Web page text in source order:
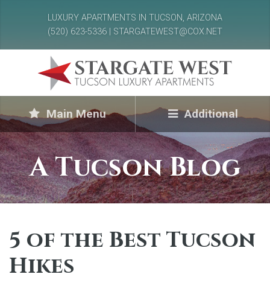
LUXURY APARTMENTS IN TUCSON, ARIZONA
(520) 623-5336 | STARGATEWEST@COX.NET
Main Menu Additional
A Tucson Blog
5 of the Best Tucson
Hikes